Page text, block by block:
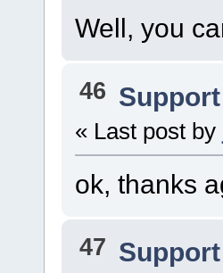
Well, you
46 Support
« Last post by
ok, thanks
47 Support